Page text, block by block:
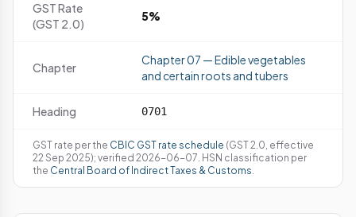
GST Rate
(GST 2.0)
5%
Chapter
Chapter 07 — Edible vegetables
and certain roots and tubers
Heading 0701
GST rate per the CBIC GST rate schedule (GST 2.0, effective
22 Sep 2025); verified 2026-06-07. HSN classification per
the Central Board of Indirect Taxes & Customs.